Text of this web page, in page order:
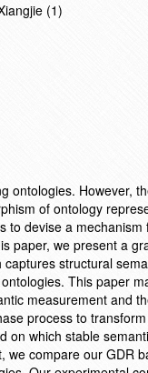
(1)
ontologies. However,
of ontology
to devise a
paper, we present a
structural
This paper
measurement and
process to
on which stable
compare our GDR